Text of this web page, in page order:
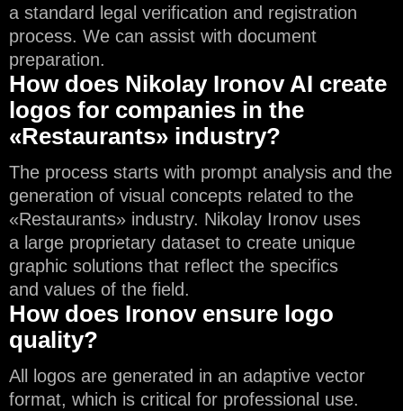
a standard legal verification and registration
process. We can assist with document
preparation.
How does Nikolay Ironov AI create
logos for companies in the
«Restaurants» industry?
The process starts with prompt analysis and the
generation of visual concepts related to the
«Restaurants» industry. Nikolay Ironov uses
a large proprietary dataset to create unique
graphic solutions that reflect the specifics
and values of the field.
How does Ironov ensure logo
quality?
All logos are generated in an adaptive vector
format, which is critical for professional use.